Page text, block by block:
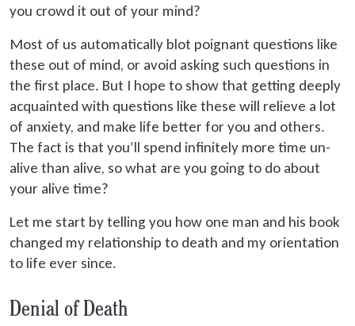
you crowd it out of your mind?
Most of us automatically blot poignant questions like
these out of mind, or avoid asking such questions in
the first place. But I hope to show that getting deeply
acquainted with questions like these will relieve a lot
of anxiety, and make life better for you and others.
The fact is that you’ll spend infinitely more time un-
alive than alive, so what are you going to do about
your alive time?
Let me start by telling you how one man and his book
changed my relationship to death and my orientation
to life ever since.
Denial of Death